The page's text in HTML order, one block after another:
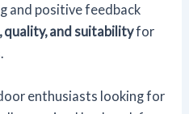
and positive feedback
quality, and suitabilityfor
enthusiasts looking for